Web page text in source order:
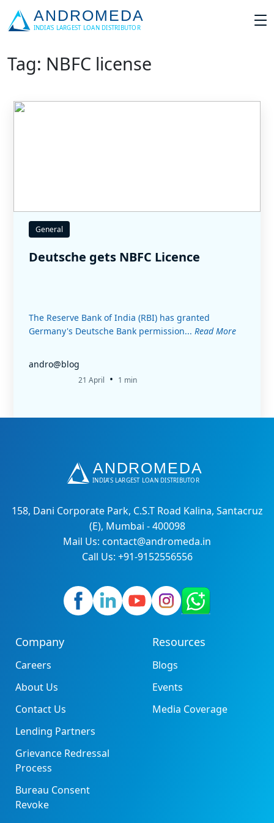
Tag: NBFC license
General
Deutsche gets NBFC Licence
The Reserve Bank of India (RBI) has granted
Germany's Deutsche Bank permission... Read More
andro@blog
21 April • 1 min
158, Dani Corporate Park, C.S.T Road Kalina, Santacruz
(E), Mumbai - 400098
Mail Us: contact@andromeda.in
Call Us: +91-9152556556
Company
Careers
About Us
Contact Us
Lending Partners
Grievance Redressal
Process
Bureau Consent
Revoke
Resources
Blogs
Events
Media Coverage